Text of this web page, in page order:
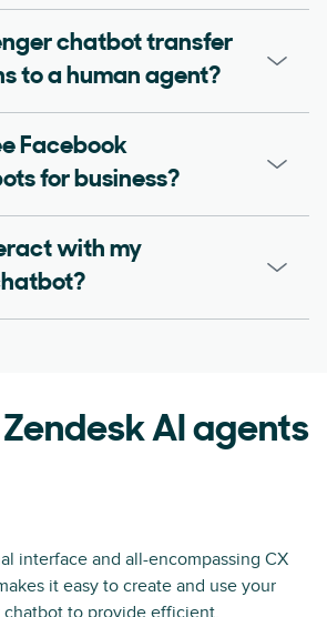
chatbot transfer
to a human agent?
Facebook
for business?
with my
AI agents
interface and all-encompassing CX
it easy to create and use your
to provide efficient,